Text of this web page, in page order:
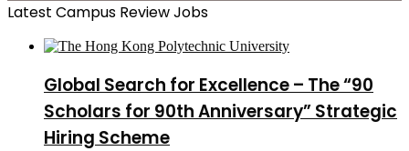
Latest Campus Review Jobs
Global Search for Excellence – The “90
Scholars for 90th Anniversary” Strategic
Hiring Scheme